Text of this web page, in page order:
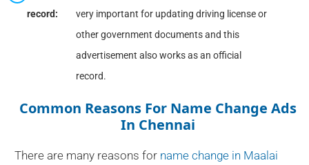
record:
very important for updating driving license or
other government documents and this
advertisement also works as an official
record.
Common Reasons For Name Change Ads
In Chennai
There are many reasons for name change in Maalai